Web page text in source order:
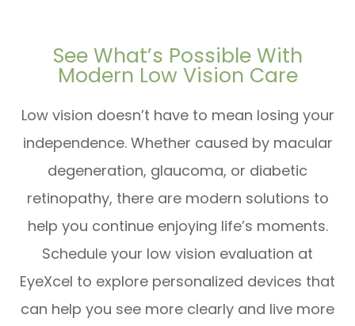
See What’s Possible With
Modern Low Vision Care
Low vision doesn’t have to mean losing your
independence. Whether caused by macular
degeneration, glaucoma, or diabetic
retinopathy, there are modern solutions to
help you continue enjoying life’s moments.
Schedule your low vision evaluation at
EyeXcel to explore personalized devices that
can help you see more clearly and live more